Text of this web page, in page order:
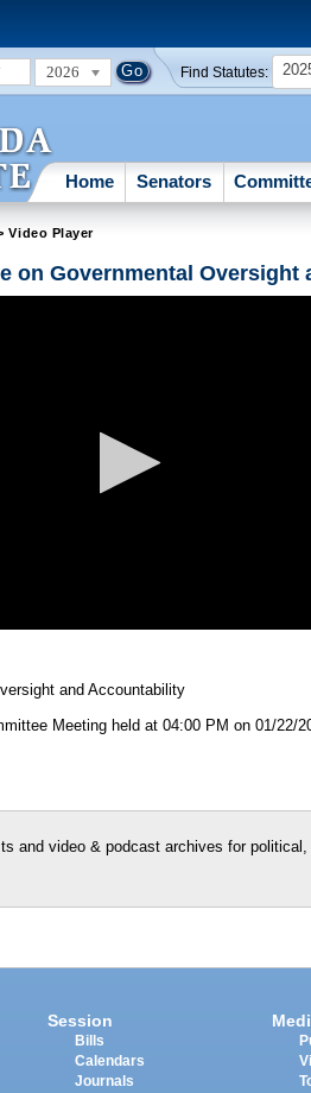
2026 Find Statutes:
Home Senators
Video Player
on Governmental
and Accountability
Meeting held at 04:00 PM on 01/22/
and video & podcast archives for
Session
Bills
Calendars
Journals